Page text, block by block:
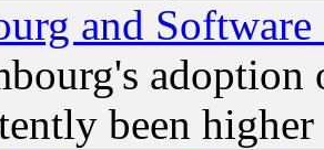
and Software
been